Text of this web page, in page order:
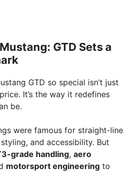
GTD Sets a
GTD so special isn’t just
It’s the way it redefines
be.
were famous for straight-line
and accessibility. But
grade handling, aero
motorsport engineering to